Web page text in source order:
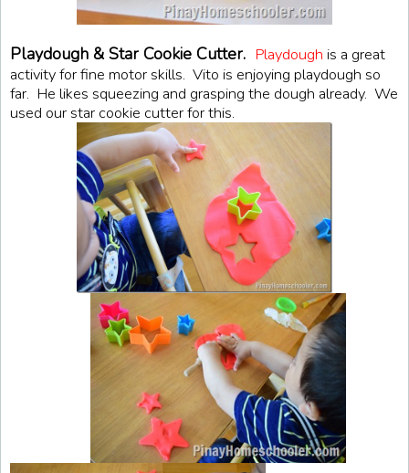
Playdough & Star Cookie Cutter. Playdough is a great
activity for fine motor skills. Vito is enjoying playdough so
far. He likes squeezing and grasping the dough already. We
used our star cookie cutter for this.